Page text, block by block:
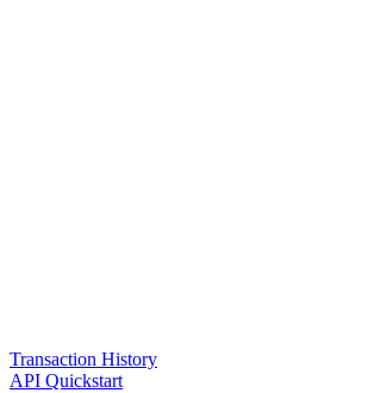
Transaction History
API Quickstart